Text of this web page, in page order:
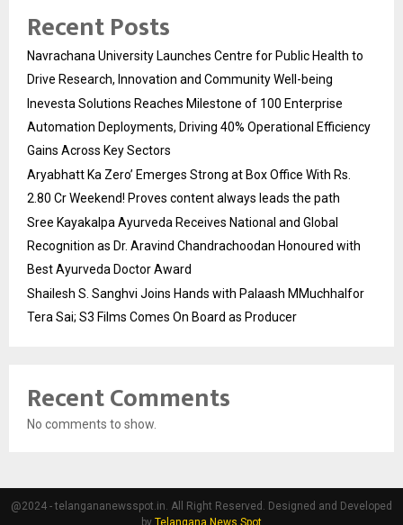
Recent Posts
Navrachana University Launches Centre for Public Health to
Drive Research, Innovation and Community Well-being
Inevesta Solutions Reaches Milestone of 100 Enterprise
Automation Deployments, Driving 40% Operational Efficiency
Gains Across Key Sectors
Aryabhatt Ka Zero’ Emerges Strong at Box Office With Rs.
2.80 Cr Weekend! Proves content always leads the path
Sree Kayakalpa Ayurveda Receives National and Global
Recognition as Dr. Aravind Chandrachoodan Honoured with
Best Ayurveda Doctor Award
Shailesh S. Sanghvi Joins Hands with Palaash MMuchhalfor
Tera Sai; S3 Films Comes On Board as Producer
Recent Comments
No comments to show.
@2024 - telangananewsspot.in. All Right Reserved. Designed and Developed
by Telangana News Spot